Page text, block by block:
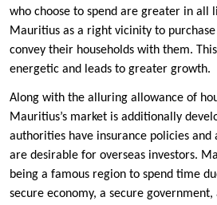
who choose to spend are greater in all
Mauritius as a right vicinity to
convey their households with them.
energetic and leads to greater growth.
Along with the alluring allowance of
Mauritius’s market is additionally
authorities have insurance policies and
are desirable for overseas investors.
being a famous region to spend time
secure economy, a secure